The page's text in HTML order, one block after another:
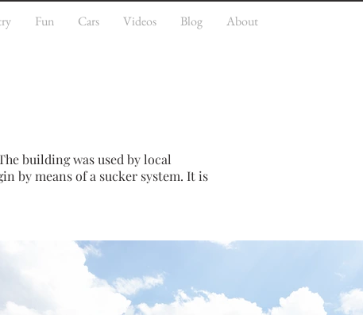
Fun Cars Videos Blog About
building was used by local
by means of a sucker system. It is